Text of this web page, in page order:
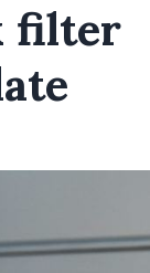
filter